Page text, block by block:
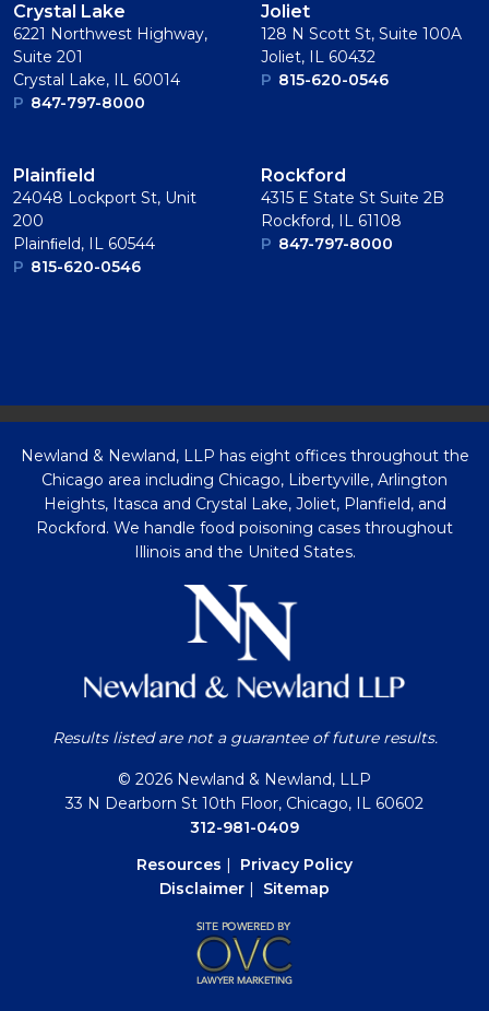
Crystal Lake
6221 Northwest Highway,
Suite 201
Crystal Lake, IL 60014
P 847-797-8000
Joliet
128 N Scott St, Suite 100A
Joliet, IL 60432
P 815-620-0546
Plainﬁeld
24048 Lockport St, Unit
200
Plainﬁeld, IL 60544
P 815-620-0546
Rockford
4315 E State St Suite 2B
Rockford, IL 61108
P 847-797-8000
Newland & Newland, LLP has eight offices throughout the
Chicago area including Chicago, Libertyville, Arlington
Heights, Itasca and Crystal Lake, Joliet, Planfield, and
Rockford. We handle food poisoning cases throughout
Illinois and the United States.
Results listed are not a guarantee of future results.
© 2026 Newland & Newland, LLP
33 N Dearborn St 10th Floor, Chicago, IL 60602
312-981-0409
Resources | Privacy Policy
Disclaimer | Sitemap